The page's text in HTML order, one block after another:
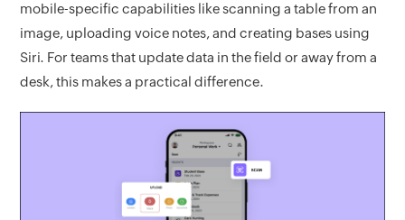
mobile-specific capabilities like scanning a table from an
image, uploading voice notes, and creating bases using
Siri. For teams that update data in the field or away from a
desk, this makes a practical difference.